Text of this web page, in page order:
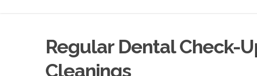
Regular Dental Check-
Cleanings